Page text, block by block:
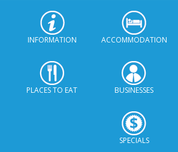
© Xplorio. All Rights Reserved | info@xplorio.com |xplorio.com